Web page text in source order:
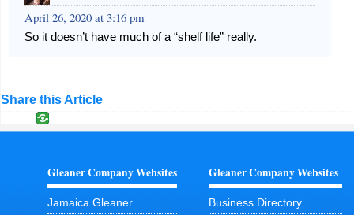
April 26, 2020 at 3:16 pm
So it doesn’t have much of a “shelf life” really.
Share this Article
Gleaner Company Websites
Jamaica Gleaner
Gleaner Company Websites
Business Directory